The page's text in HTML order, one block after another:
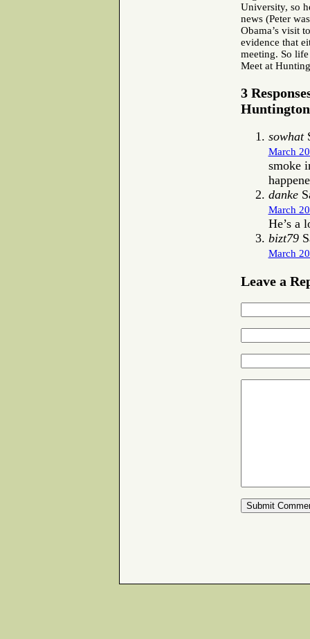
University, so
news (Peter
Obama’s visit
evidence that
meeting. So
Meet at
3
Huntington
sowhat
March
smoke
danke
March
He’s a
bizt79
March
Leave a